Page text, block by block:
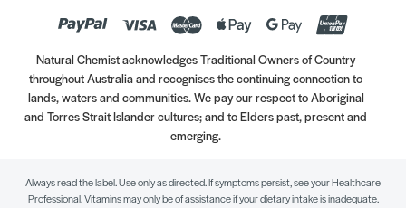
Natural Chemist acknowledges Traditional Owners of Country
throughout Australia and recognises the continuing connection to
lands, waters and communities. We pay our respect to Aboriginal
and Torres Strait Islander cultures; and to Elders past, present and
emerging.
Always read the label. Use only as directed. If symptoms persist, see your Healthcare
Professional. Vitamins may only be of assistance if your dietary intake is inadequate.